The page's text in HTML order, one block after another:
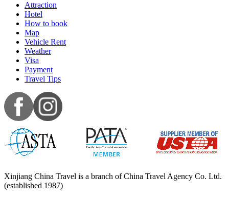
Attraction
Hotel
How to book
Map
Vehicle Rent
Weather
Visa
Payment
Travel Tips
Xinjiang China Travel is a branch of China Travel Agency Co. Ltd.
(established 1987)